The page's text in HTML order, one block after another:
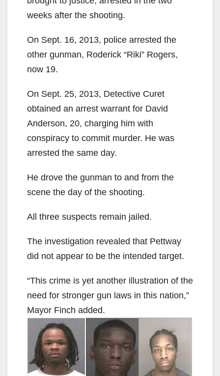
weeks after the shooting.
On Sept. 16, 2013, police arrested the
other gunman, Roderick “Riki” Rogers,
now 19.
On Sept. 25, 2013, Detective Curet
obtained an arrest warrant for David
Anderson, 20, charging him with
conspiracy to commit murder. He was
arrested the same day.
He drove the gunman to and from the
scene the day of the shooting.
All three suspects remain jailed.
The investigation revealed that Pettway
did not appear to be the intended target.
“This crime is yet another illustration of the
need for stronger gun laws in this nation,”
Mayor Finch added.